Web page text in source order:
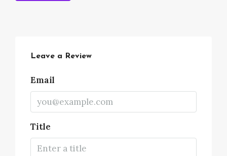
Leave a Review
Email
Title